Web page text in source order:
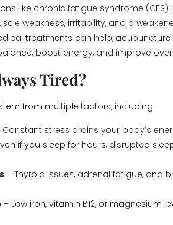
like chronic fatigue syndrome (CFS).
weakness, irritability, and a
treatments can help,
boost energy, and improve
Tired?
from multiple factors, including:
Constant stress drains your body’s
if you sleep for hours, disrupted
– Thyroid issues, adrenal fatigue, and
– Low iron, vitamin B12, or magnesium